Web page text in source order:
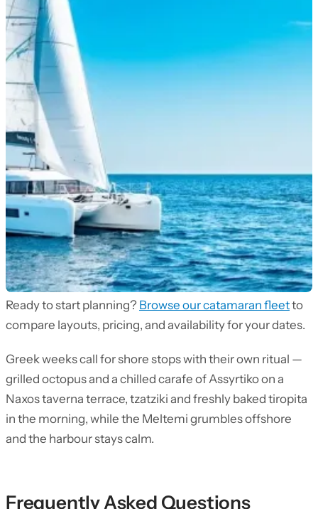
Ready to start planning? Browse our catamaran fleetto
compare layouts, pricing, and availability for your dates.
Greek weeks call for shore stops with their own ritual —
grilled octopus and a chilled carafe of Assyrtiko on a
Naxos taverna terrace, tzatziki and freshly baked tiropita
in the morning, while the Meltemi grumbles offshore
and the harbour stays calm.
Frequently Asked Questions